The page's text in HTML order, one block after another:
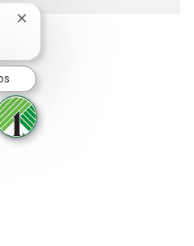
via LinkedIn
via email
Close chatbot notification